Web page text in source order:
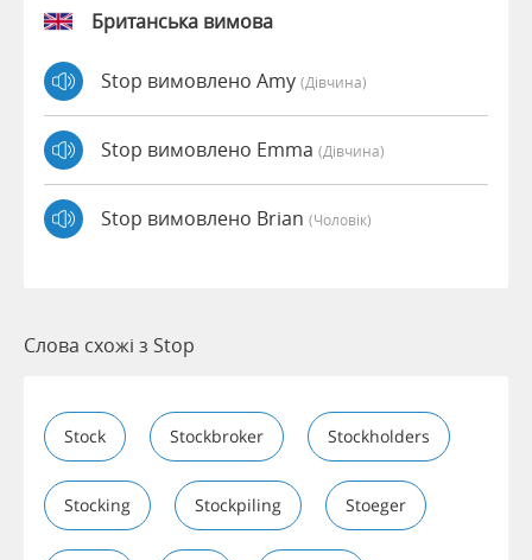
Британська вимова
Stop вимовлено Amy (дівчина)
Stop вимовлено Emma (дівчина)
Stop вимовлено Brian (чоловік)
Слова схожі з Stop
Stock Stockbroker Stockholders
Stocking Stockpiling Stoeger